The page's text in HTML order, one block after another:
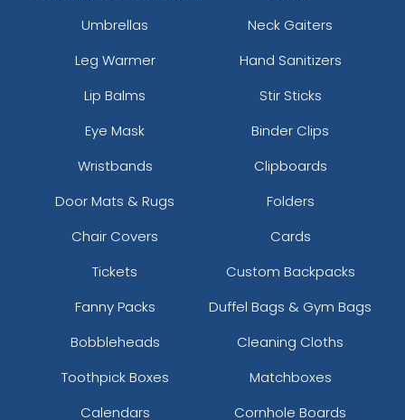
Umbrellas
Neck Gaiters
Leg Warmer
Hand Sanitizers
Lip Balms
Stir Sticks
Eye Mask
Binder Clips
Wristbands
Clipboards
Door Mats & Rugs
Folders
Chair Covers
Cards
Tickets
Custom Backpacks
Fanny Packs
Duffel Bags & Gym Bags
Bobbleheads
Cleaning Cloths
Toothpick Boxes
Matchboxes
Calendars
Cornhole Boards